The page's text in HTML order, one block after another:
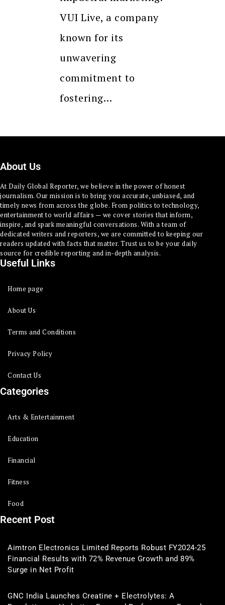
VUI Live, a company
known for its
unwavering
commitment to
fostering…
About Us
At Daily Global Reporter, we believe in the power of honest
journalism. Our mission is to bring you accurate, unbiased, and
timely news from across the globe. From politics to technology,
entertainment to world affairs — we cover stories that inform,
inspire, and spark meaningful conversations. With a team of
dedicated writers and reporters, we are committed to keeping our
readers updated with facts that matter. Trust us to be your daily
source for credible reporting and in-depth analysis.
Useful Links
Home page
About Us
Terms and Conditions
Privacy Policy
Contact Us
Categories
Arts & Entertainment
Education
Financial
Fitness
Food
Recent Post
Aimtron Electronics Limited Reports Robust FY2024-25
Financial Results with 72% Revenue Growth and 89%
Surge in Net Profit
GNC India Launches Creatine + Electrolytes: A